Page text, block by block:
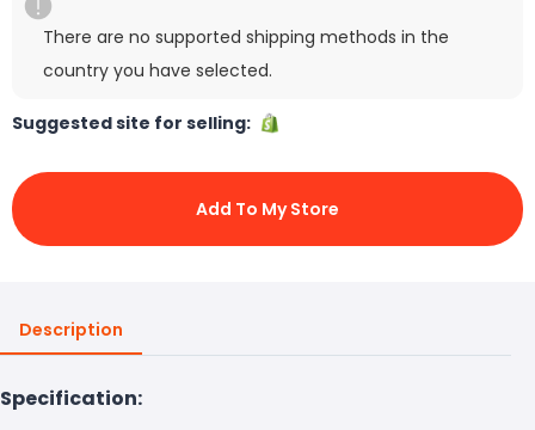
There are no supported shipping methods in the
country you have selected.
Suggested site for selling:
Add To My Store
Description
Specification: